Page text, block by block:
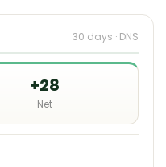
30 days · DNS
+28
Net